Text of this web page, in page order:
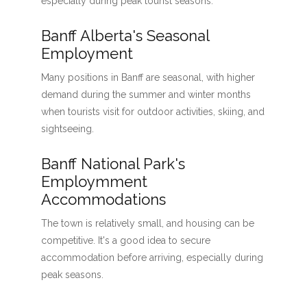
Banff Alberta's Seasonal
Employment
Many positions in Banff are seasonal, with higher
demand during the summer and winter months
when tourists visit for outdoor activities, skiing, and
sightseeing.
Banff National Park's
Employmment
Accommodations
The town is relatively small, and housing can be
competitive. It's a good idea to secure
accommodation before arriving, especially during
peak seasons.